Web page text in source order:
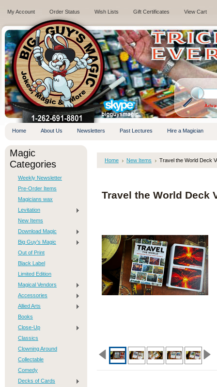
My Account Order Status Wish Lists Gift Certificates View Cart
.
Home About Us Newsletters Past Lectures Hire a Magician
Magic
Categories
Weekly Newsletter
Pre-Order Items
Magicians wax
Levitation
New Items
Download Magic
Big Guy's Magic
Out of Print
Black Label
Limited Edition
Magical Vendors
Accessories
Allied Arts
Books
Close-Up
Classics
Clowning Around
Collectable
Comedy
Decks of Cards
Home New Items Travel the World Deck
Travel the World Deck